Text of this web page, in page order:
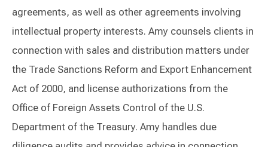
agreements, as well as other agreements involving
intellectual property interests. Amy counsels clients in
connection with sales and distribution matters under
the Trade Sanctions Reform and Export Enhancement
Act of 2000, and license authorizations from the
Office of Foreign Assets Control of the U.S.
Department of the Treasury. Amy handles due